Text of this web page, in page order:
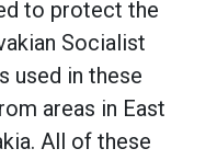
to protect the
Socialist
used in these
areas in East
All of these